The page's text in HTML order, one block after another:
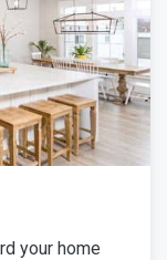
your home